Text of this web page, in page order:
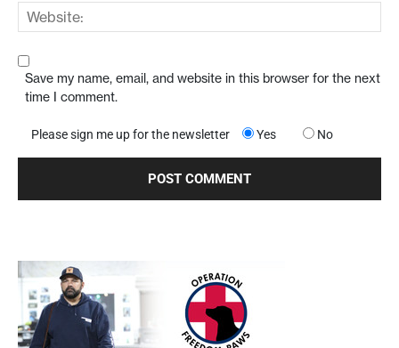
Save my name, email, and website in this browser for the next
time I comment.
Please sign me up for the newsletter Yes No